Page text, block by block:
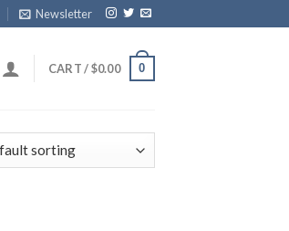
Newsletter
CART /$0.00 0